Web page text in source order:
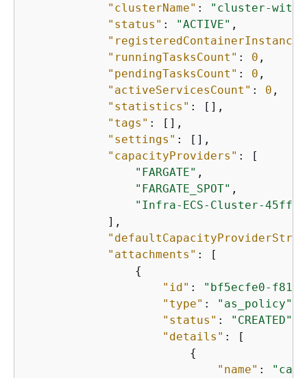
"clusterName" :
"cluster-
"status" : "ACTIVE" ,
"runningTasksCount" : 0 ,
"pendingTasksCount" : 0 ,
"activeServicesCount" : 0 ,
"statistics" : [],
"tags" : [],
"settings" : [],
"capacityProviders" : [
"FARGATE" ,
"FARGATE_SPOT" ,
"Infra-ECS-Cluster-
            ],
"attachments" : [
{
"id" :
"bf5ecfe0-f813-
"type" : "as_policy"
"status" : "CREATED"
"details" : [
{
"name" :